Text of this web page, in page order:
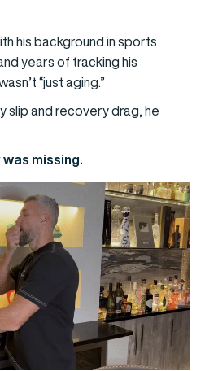
his background in sports
years of tracking his
“just aging.”
slip and recovery drag, he
missing.